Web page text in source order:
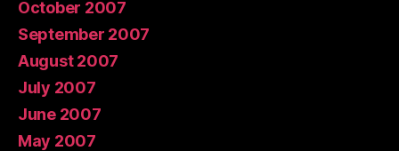
October 2007
September 2007
August 2007
July 2007
June 2007
May 2007